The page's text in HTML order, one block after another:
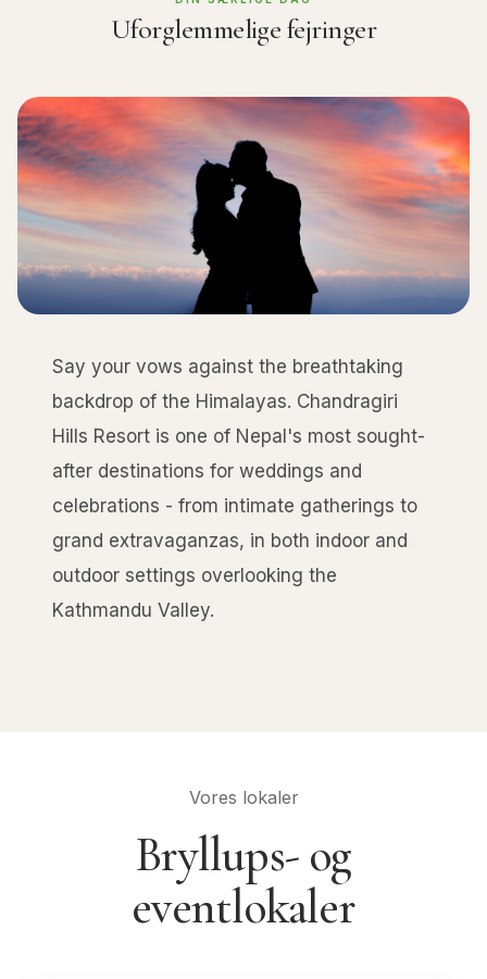
Uforglemmelige fejringer
Say your vows against the breathtaking
backdrop of the Himalayas. Chandragiri
Hills Resort is one of Nepal's most sought-
after destinations for weddings and
celebrations - from intimate gatherings to
grand extravaganzas, in both indoor and
outdoor settings overlooking the
Kathmandu Valley.
Vores lokaler
Bryllups- og
eventlokaler